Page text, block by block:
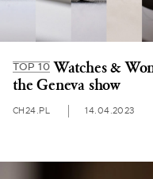
TOP 10 Watches &
the Geneva show
CH24.PL 14.04.2023